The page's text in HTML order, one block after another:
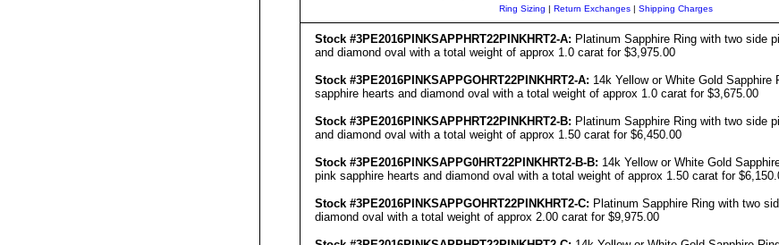
Ring Sizing | Return Exchanges| Shipping Charges
Stock #3PE2016PINKSAPPHRT22PINKHRT2-A: Platinum Sapphire Ring with two side
and diamond oval with a total weight of approx 1.0 carat for $3,975.00
Stock #3PE2016PINKSAPPGOHRT22PINKHRT2-A: 14k Yellow or White Gold Sapphire
sapphire hearts and diamond oval with a total weight of approx 1.0 carat for $3,675.00
Stock #3PE2016PINKSAPPHRT22PINKHRT2-B: Platinum Sapphire Ring with two side
and diamond oval with a total weight of approx 1.50 carat for $6,450.00
Stock #3PE2016PINKSAPPG0HRT22PINKHRT2-B-B: 14k Yellow or White Gold
pink sapphire hearts and diamond oval with a total weight of approx 1.50 carat for
Stock #3PE2016PINKSAPPGOHRT22PINKHRT2-C: Platinum Sapphire Ring with two
diamond oval with a total weight of approx 2.00 carat for $9,975.00